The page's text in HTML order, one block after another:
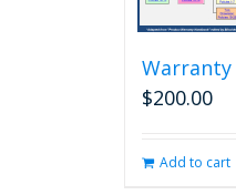
$200.00
Add to cart